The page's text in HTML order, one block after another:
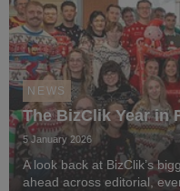
NEWS
The BizClik Year in
5 January 2026
A look back at BizClik’s
ahead across editorial,